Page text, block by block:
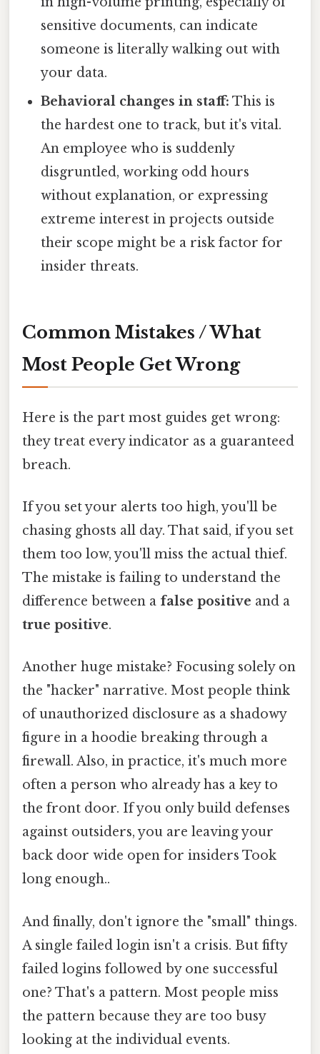
sensitive documents, can indicate
someone is literally walking out with
your data.
Behavioral changes in staff: This is
the hardest one to track, but it's vital.
An employee who is suddenly
disgruntled, working odd hours
without explanation, or expressing
extreme interest in projects outside
their scope might be a risk factor for
insider threats.
Common Mistakes / What
Most People Get Wrong
Here is the part most guides get wrong:
they treat every indicator as a guaranteed
breach.
If you set your alerts too high, you'll be
chasing ghosts all day. That said, if you set
them too low, you'll miss the actual thief.
The mistake is failing to understand the
difference between a false positive and a
true positive.
Another huge mistake? Focusing solely on
the "hacker" narrative. Most people think
of unauthorized disclosure as a shadowy
figure in a hoodie breaking through a
firewall. Also, in practice, it's much more
often a person who already has a key to
the front door. If you only build defenses
against outsiders, you are leaving your
back door wide open for insiders Took
long enough..
And finally, don't ignore the "small" things.
A single failed login isn't a crisis. But fifty
failed logins followed by one successful
one? That's a pattern. Most people miss
the pattern because they are too busy
looking at the individual events.